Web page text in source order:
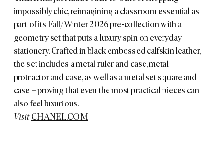
impossibly chic, reimagining a classroom essential as
part of its Fall/Winter 2026 pre-collection with a
geometry set that puts a luxury spin on everyday
stationery. Crafted in black embossed calfskin leather,
the set includes a metal ruler and case, metal
protractor and case, as well as a metal set square and
case – proving that even the most practical pieces can
also feel luxurious.
Visit CHANEL.COM